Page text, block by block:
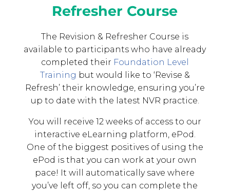
Refresher Course
The Revision & Refresher Course is
available to participants who have already
completed their Foundation Level
Training but would like to ‘Revise &
Refresh’ their knowledge, ensuring you’re
up to date with the latest NVR practice.
You will receive 12 weeks of access to our
interactive eLearning platform, ePod.
One of the biggest positives of using the
ePod is that you can work at your own
pace! It will automatically save where
you’ve left off, so you can complete the